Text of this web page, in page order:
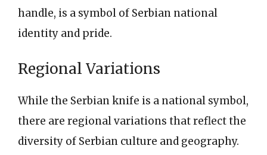
handle, is a symbol of Serbian national
identity and pride.
Regional Variations
While the Serbian knife is a national symbol,
there are regional variations that reflect the
diversity of Serbian culture and geography.